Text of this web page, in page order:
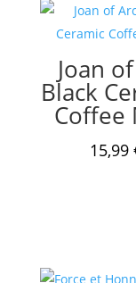
Joan
Black
Coffee
15,99